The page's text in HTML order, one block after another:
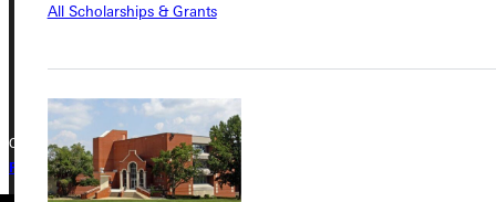
All Scholarships & Grants
Phone
Copyright © 2026 Greenville University All Rights Reserved
Privacy Policy
Accreditation